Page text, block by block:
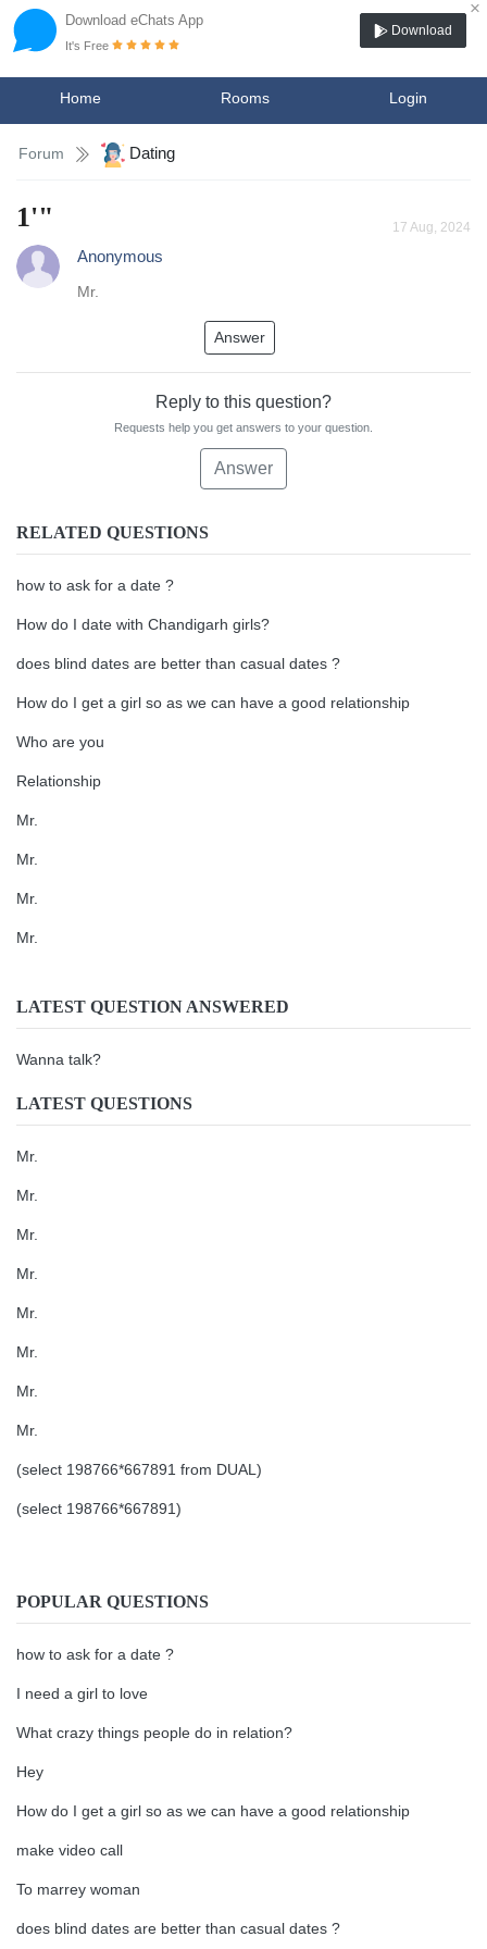
Download eChats App
×
It's Free
Download
Home Rooms Login
Forum Dating
1'" 17 Aug, 2024
Anonymous
Mr.
Answer
Reply to this question?
Requests help you get answers to your question.
Answer
RELATED QUESTIONS
how to ask for a date ?
How do I date with Chandigarh girls?
does blind dates are better than casual dates ?
How do I get a girl so as we can have a good relationship
Who are you
Relationship
Mr.
Mr.
Mr.
Mr.
LATEST QUESTION ANSWERED
Wanna talk?
LATEST QUESTIONS
Mr.
Mr.
Mr.
Mr.
Mr.
Mr.
Mr.
Mr.
(select 198766*667891 from DUAL)
(select 198766*667891)
POPULAR QUESTIONS
how to ask for a date ?
I need a girl to love
What crazy things people do in relation?
Hey
How do I get a girl so as we can have a good relationship
make video call
To marrey woman
does blind dates are better than casual dates ?